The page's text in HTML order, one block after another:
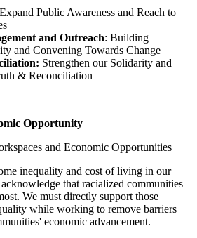
Expand Public Awareness and Reach to
and Outreach: Building
and Convening Towards Change
Strengthen our Solidarity and
& Reconciliation
Opportunity
and Economic Opportunities
inequality and cost of living in our
that racialized communities
We must directly support those
while working to remove barriers
economic advancement.